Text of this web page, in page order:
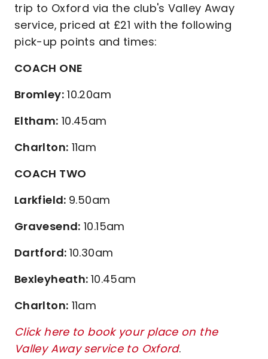
trip to Oxford via the club's Valley Away
service, priced at £21 with the following
pick-up points and times:
COACH ONE
Bromley:10.20am
Eltham: 10.45am
Charlton: 11am
COACH TWO
Larkfield: 9.50am
Gravesend: 10.15am
Dartford: 10.30am
Bexleyheath: 10.45am
Charlton: 11am
Click here to book your place on the
Valley Away service to Oxford.